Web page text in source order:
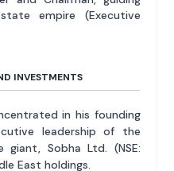
empire (Executive
INVESTMENTS
in his founding
leadership of the
Sobha Ltd. (NSE:
East holdings.